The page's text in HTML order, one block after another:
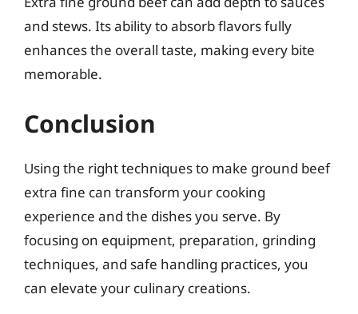
and stews. Its ability to absorb flavors fully
enhances the overall taste, making every bite
memorable.
Conclusion
Using the right techniques to make ground beef
extra fine can transform your cooking
experience and the dishes you serve. By
focusing on equipment, preparation, grinding
techniques, and safe handling practices, you
can elevate your culinary creations.